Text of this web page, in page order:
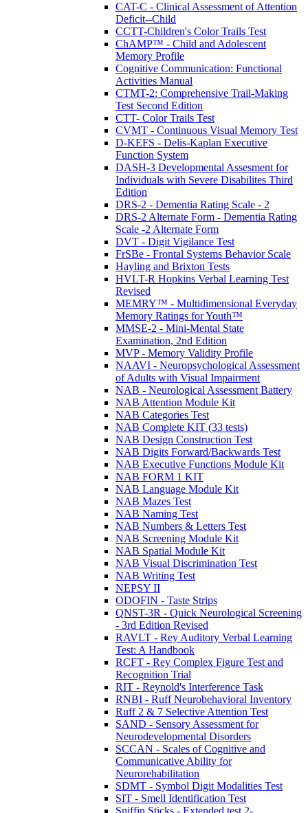
CAT-C - Clinical Assessment of Attention
Deficit--Child
CCTT-Children's Color Trails Test
ChAMP™ - Child and Adolescent
Memory Profile
Cognitive Communication: Functional
Activities Manual
CTMT-2: Comprehensive Trail-Making
Test Second Edition
CTT- Color Trails Test
CVMT - Continuous Visual Memory Test
D-KEFS - Delis-Kaplan Executive
Function System
DASH-3 Developmental Assesment for
Individuals with Severe Disabilites Third
Edition
DRS-2 - Dementia Rating Scale - 2
DRS-2 Alternate Form - Dementia Rating
Scale -2 Alternate Form
DVT - Digit Vigilance Test
FrSBe - Frontal Systems Behavior Scale
Hayling and Brixton Tests
HVLT-R Hopkins Verbal Learning Test
Revised
MEMRY™ - Multidimensional Everyday
Memory Ratings for Youth™
MMSE-2 - Mini-Mental State
Examination, 2nd Edition
MVP - Memory Validity Profile
NAAVI - Neuropsychological Assessment
of Adults with Visual Impairment
NAB - Neurological Assessment Battery
NAB Attention Module Kit
NAB Categories Test
NAB Complete KIT (33 tests)
NAB Design Construction Test
NAB Digits Forward/Backwards Test
NAB Executive Functions Module Kit
NAB FORM 1 KIT
NAB Language Module Kit
NAB Mazes Test
NAB Naming Test
NAB Numbers & Letters Test
NAB Screening Module Kit
NAB Spatial Module Kit
NAB Visual Discrimination Test
NAB Writing Test
NEPSY II
ODOFIN - Taste Strips
QNST-3R - Quick Neurological Screening
- 3rd Edition Revised
RAVLT - Rey Auditory Verbal Learning
Test: A Handbook
RCFT - Rey Complex Figure Test and
Recognition Trial
RIT - Reynold's Interference Task
RNBI - Ruff Neurobehavioral Inventory
Ruff 2 & 7 Selective Attention Test
SAND - Sensory Assessment for
Neurodevelopmental Disorders
SCCAN - Scales of Cognitive and
Communicative Ability for
Neurorehabilitation
SDMT - Symbol Digit Modalities Test
SIT - Smell Identification Test